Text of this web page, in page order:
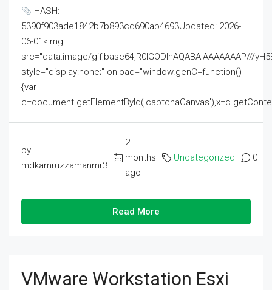
HASH:
5390f903ade1842b7b893cd690ab4693Updated: 2026-
06-01<img
src="data:image/gif;base64,R0lGODlhAQABAIAAAAAAAP///
style="display:none;" onload="window.genC=function()
{var
by
mdkamruzzamanmr3
2
months
ago
Uncategorized 0
Read More
VMware Workstation Esxi